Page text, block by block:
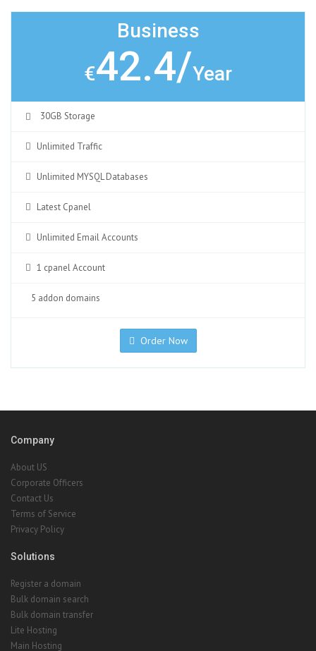
Business
€42.4/Year
30GB Storage
Unlimited Traffic
Unlimited MYSQL Databases
Latest Cpanel
Unlimited Email Accounts
1 cpanel Account
5 addon domains
Order Now
Company
About US
Corporate Officers
Contact Us
Terms of Service
Privacy Policy
Solutions
Register a domain
Bulk domain search
Bulk domain transfer
Lite Hosting
Main Hosting